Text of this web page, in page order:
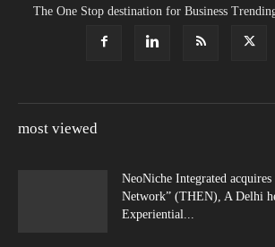
The One Stop destination for Business
most viewed
NeoNiche Integrated
Network” (THEN), A Delhi
Experiential...